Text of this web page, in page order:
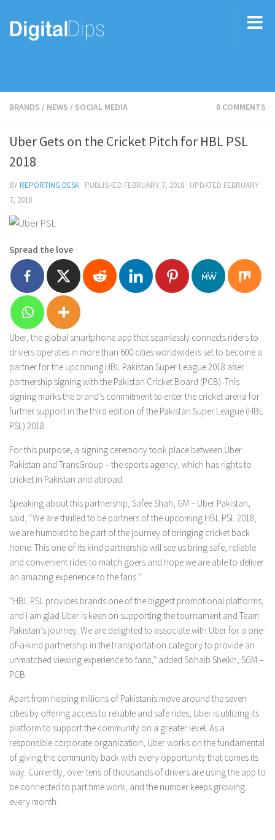
BRANDS / NEWS / SOCIAL MEDIA 0 COMMENTS
Uber Gets on the Cricket Pitch for HBL PSL
2018
BYREPORTING DESK · PUBLISHED FEBRUARY 7, 2018 · UPDATED FEBRUARY
7, 2018
Spread the love
Uber, the global smartphone app that seamlessly connects riders to
drivers operates in more than 600 cities worldwide is set to become a
partner for the upcoming HBL Pakistan Super League 2018 after
partnership signing with the Pakistan Cricket Board (PCB). This
signing marks the brand’s commitment to enter the cricket arena for
further support in the third edition of the Pakistan Super League (HBL
PSL) 2018.
For this purpose, a signing ceremony took place between Uber
Pakistan and TransGroup – the sports agency, which has rights to
cricket in Pakistan and abroad.
Speaking about this partnership, Safee Shah, GM – Uber Pakistan,
said, “We are thrilled to be partners of the upcoming HBL PSL 2018,
we are humbled to be part of the journey of bringing cricket back
home. This one of its kind partnership will see us bring safe, reliable
and convenient rides to match goers and hope we are able to deliver
an amazing experience to the fans.”
“HBL PSL provides brands one of the biggest promotional platforms,
and I am glad Uber is keen on supporting the tournament and Team
Pakistan’s journey. We are delighted to associate with Uber for a one-
of-a-kind partnership in the transportation category to provide an
unmatched viewing experience to fans,” added Sohaib Sheikh, SGM –
PCB.
Apart from helping millions of Pakistanis move around the seven
cities by offering access to reliable and safe rides, Uber is utilizing its
platform to support the community on a greater level. As a
responsible corporate organization, Uber works on the fundamental
of giving the community back with every opportunity that comes its
way. Currently, over tens of thousands of drivers are using the app to
be connected to part time work, and the number keeps growing
every month.